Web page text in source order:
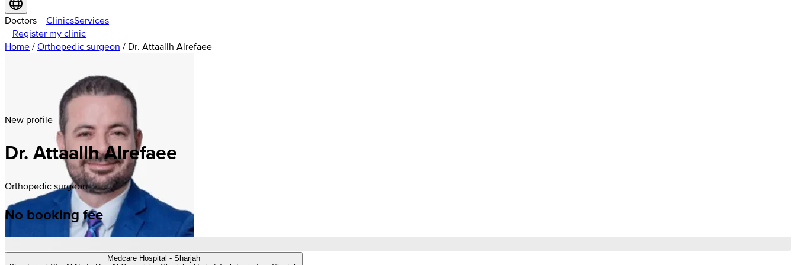
Doctors ClinicsServices
Register my clinic
Home / Orthopedic surgeon / Dr. Attaallh Alrefaee
New profile
Dr. Attaallh Alrefaee
Orthopedic surgeon
No booking fee
Medcare Hospital - Sharjah